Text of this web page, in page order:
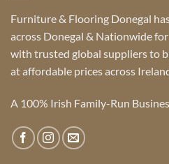
Furniture & Flooring Donegal
across Donegal & Nationwide
with trusted global suppliers to
at affordable prices across
A 100% Irish Family-Run